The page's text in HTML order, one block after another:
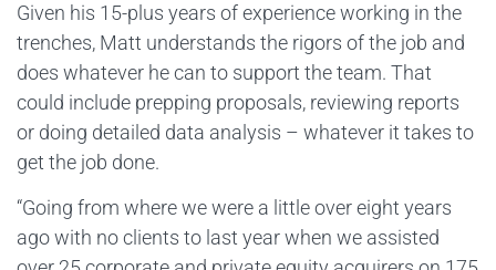
Given his 15-plus years of experience working in the
trenches, Matt understands the rigors of the job and
does whatever he can to support the team. That
could include prepping proposals, reviewing reports
or doing detailed data analysis – whatever it takes to
get the job done.
“Going from where we were a little over eight years
ago with no clients to last year when we assisted